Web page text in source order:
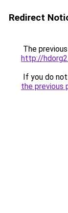
Redirect
The
http://
If you do
the previous